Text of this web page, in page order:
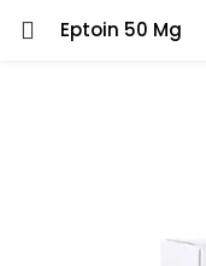
Eptoin 50 MgLOGIN